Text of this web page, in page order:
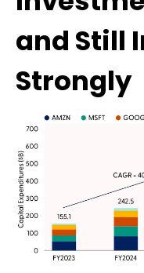
and Still
Strongly